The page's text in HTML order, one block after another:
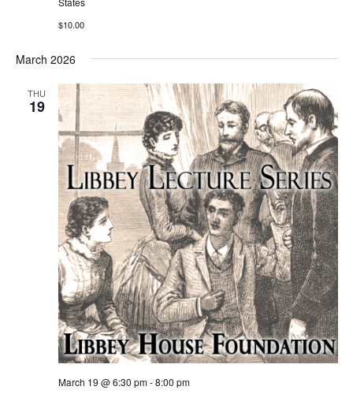
$10.00
March 2026
THU
19
March 19 @ 6:30 pm-8:00 pm